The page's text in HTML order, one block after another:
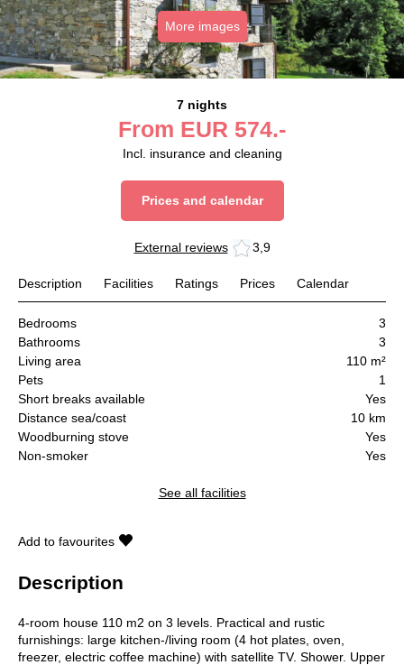
More images
7 nights
From EUR 574.-
Incl. insurance and cleaning
Prices and calendar
External reviews 3,9
Description Facilities Ratings Prices Calendar
Bedrooms
3
Bathrooms
3
Living area
110 m²
Pets
1
Short breaks available
Yes
Distance sea/coast
10 km
Woodburning stove
Yes
Non-smoker
Yes
See all facilities
Add to favourites
Description
4-room house 110 m2 on 3 levels. Practical and rustic
furnishings: large kitchen-/living room (4 hot plates, oven,
freezer, electric coffee machine) with satellite TV. Shower. Upper